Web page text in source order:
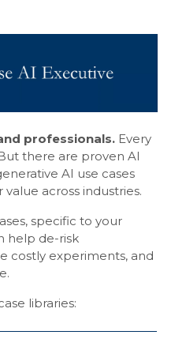
professionals. Every
there are proven AI
AI use cases
across industries.
specific to your
help de-risk
costly experiments, and
libraries: